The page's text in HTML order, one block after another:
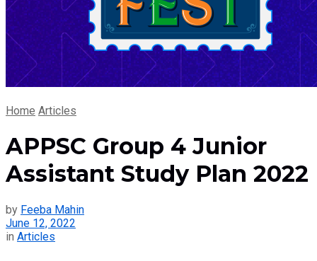
Home Articles
APPSC Group 4 Junior
Assistant Study Plan 2022
by Feeba Mahin
June 12, 2022
in Articles